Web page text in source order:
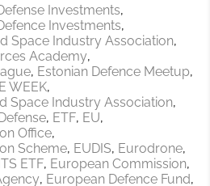
Investments
Investments
Space Industry Association
Academy
Estonian Defence Meetup
WEEK
Space Industry Association
ETF EU
Office
Scheme EUDIS Eurodrone
ETF European Commission
European Defence Fund